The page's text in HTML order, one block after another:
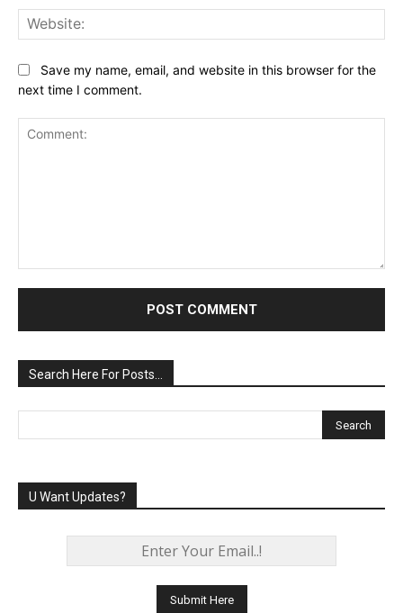
Save my name, email, and website in this browser for the
next time I comment.
Search Here For Posts…
U Want Updates?